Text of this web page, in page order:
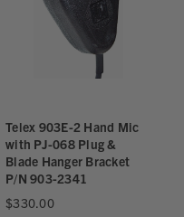
Telex 903E-2 Hand Mic
with PJ-068 Plug &
Blade Hanger Bracket
P/N 903-2341
$330.00